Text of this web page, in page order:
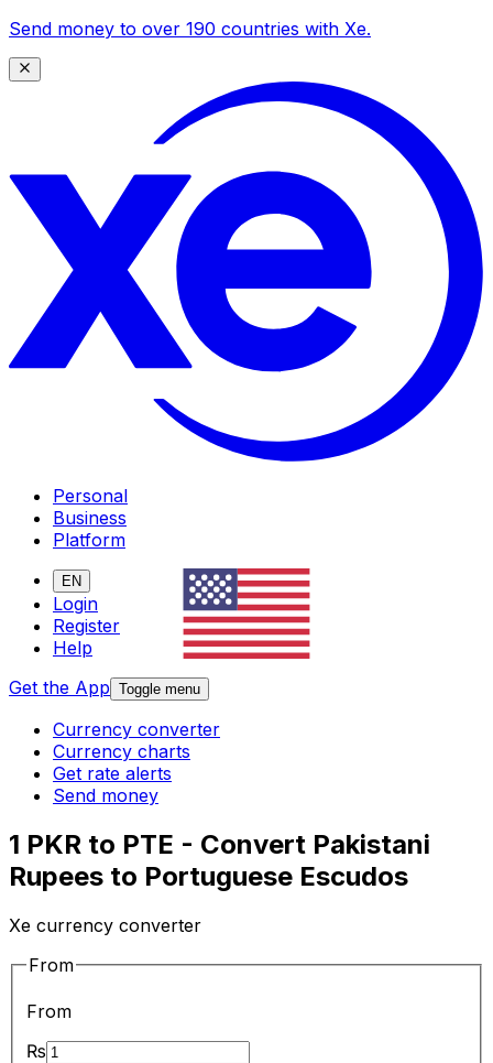
Send money to over 190 countries with Xe.
Personal
Business
Platform
EN
Login
Register
Help
Get the App Toggle menu
Currency converter
Currency charts
Get rate alerts
Send money
1 PKR to PTE - Convert Pakistani
Rupees to Portuguese Escudos
Xe currency converter
From
From
₨